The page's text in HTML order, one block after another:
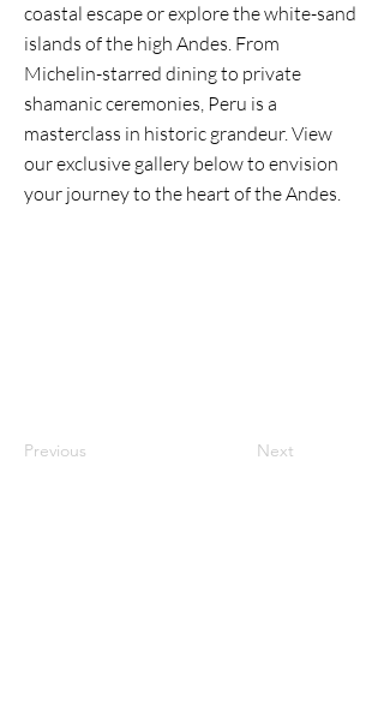
coastal escape or explore the white-sand
islands of the high Andes. From
Michelin-starred dining to private
shamanic ceremonies, Peru is a
masterclass in historic grandeur. View
our exclusive gallery below to envision
your journey to the heart of the Andes.
Previous Next